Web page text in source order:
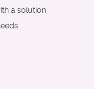
a solution